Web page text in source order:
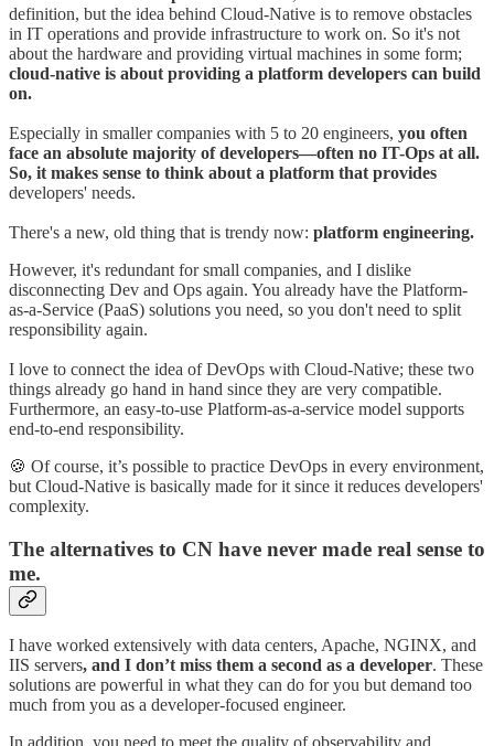
definition, but the idea behind Cloud-Native is to remove obstacles
in IT operations and provide infrastructure to work on. So it's not
about the hardware and providing virtual machines in some form;
cloud-native is about providing a platform developers can build
on.
Especially in smaller companies with 5 to 20 engineers, you often
face an absolute majority of developers—often no IT-Ops at all.
So, it makes sense to think about a platform that provides
developers' needs.
There's a new, old thing that is trendy now: platform engineering.
However, it's redundant for small companies, and I dislike
disconnecting Dev and Ops again. You already have the Platform-
as-a-Service (PaaS) solutions you need, so you don't need to split
responsibility again.
I love to connect the idea of DevOps with Cloud-Native; these two
things already go hand in hand since they are very compatible.
Furthermore, an easy-to-use Platform-as-a-service model supports
end-to-end responsibility.
🍪 Of course, it’s possible to practice DevOps in every environment,
but Cloud-Native is basically made for it since it reduces developers'
complexity.
The alternatives to CN have never made real sense to
me.
I have worked extensively with data centers, Apache, NGINX, and
IIS servers, and I don’t miss them a second as a developer. These
solutions are powerful in what they can do for you but demand too
much from you as a developer-focused engineer.